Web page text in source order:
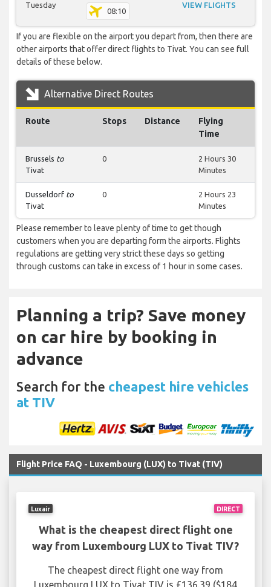
Tuesday
08:10
VIEW FLIGHTS
If you are flexible on the airport you depart from, then there are
other airports that offer direct flights to Tivat. You can see full
details of these below.
Alternative Direct Routes
Route Stops Distance
Flying
Time
Brussels to
Tivat
0
2 Hours 30
Minutes
Dusseldorf to
Tivat
0
2 Hours 23
Minutes
Please remember to leave plenty of time to get though
customers when you are departing form the airports. Flights
regulations are getting very strict these days so getting
through customs can take in excess of 1 hour in some cases.
Planning a trip? Save money
on car hire by booking in
advance
Search for the cheapest hire vehicles
at TIV
Flight Price FAQ - Luxembourg (LUX) to Tivat (TIV)
DIRECT
Luxair
What is the cheapest direct flight one
way from Luxembourg LUX to Tivat TIV?
The cheapest direct flight one way from
Luxembourg LUX to Tivat TIV is £136.39 ($184